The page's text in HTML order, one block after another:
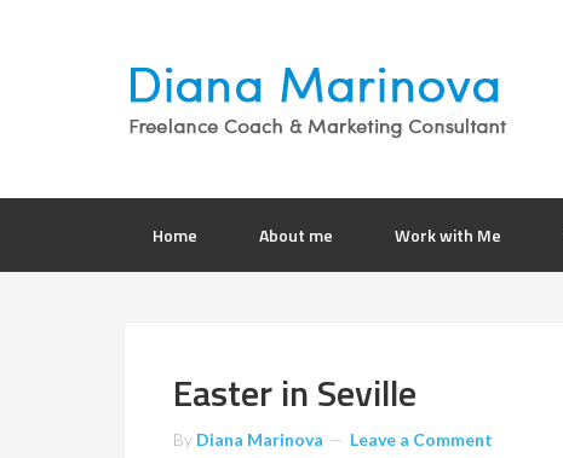
Home About me Work with Me
Easter in Seville
By Diana Marinova Leave a Comment